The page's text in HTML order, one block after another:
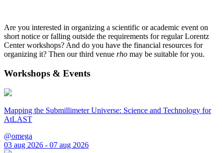
Are you interested in organizing a scientific or academic event on
short notice or falling outside the requirements for regular Lorentz
Center workshops? And do you have the financial resources for
organizing it? Then our third venue rho may be suitable for you.
Workshops & Events
Mapping the Submillimeter Universe: Science and Technology for
AtLAST
@omega
03 aug 2026 - 07 aug 2026